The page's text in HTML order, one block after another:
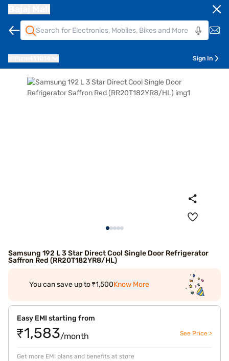
Sign In
Samsung 192 L 3 Star Direct Cool Single Door Refrigerator
Saffron Red (RR20T182YR8/HL)
You can save up to ₹1,500Know More
Easy EMI starting from
₹1,583/month See Price >
Get more EMI plans and benefits at store